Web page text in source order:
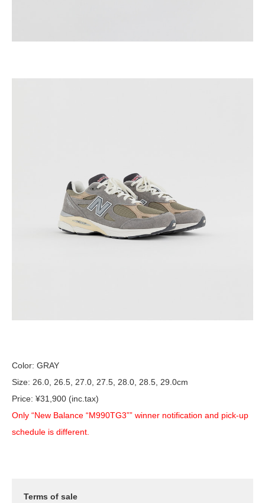
Color: GRAY
Size: 26.0, 26.5, 27.0, 27.5, 28.0, 28.5, 29.0cm
Price: ¥31,900 (inc.tax)
Only “New Balance “M990TG3”” winner notification and pick-up
schedule is different.
Terms of sale